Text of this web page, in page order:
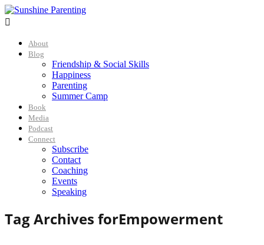

About
Blog
Friendship & Social Skills
Happiness
Parenting
Summer Camp
Book
Media
Podcast
Connect
Subscribe
Contact
Coaching
Events
Speaking
Tag Archives forEmpowerment